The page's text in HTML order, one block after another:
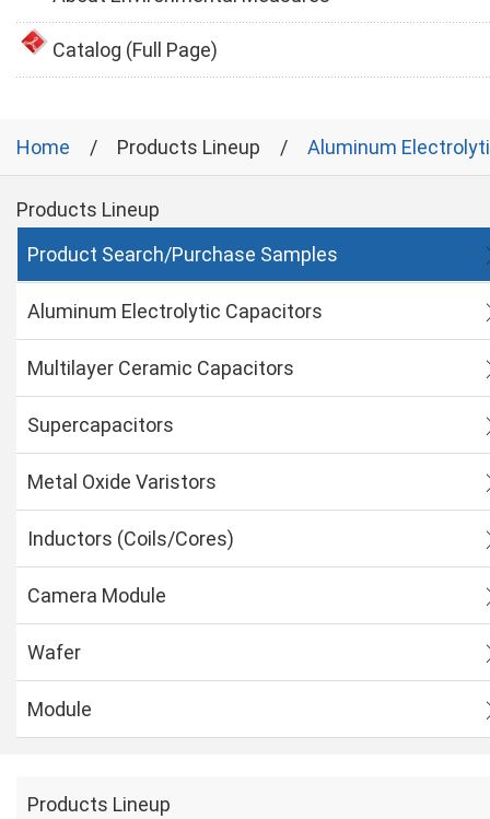
Catalog (Full Page)
Home Products Lineup Aluminum
Products Lineup
Product Search/Purchase Samples
Aluminum Electrolytic Capacitors
Multilayer Ceramic Capacitors
Supercapacitors
Metal Oxide Varistors
Inductors (Coils/Cores)
Camera Module
Wafer
Module
Products Lineup